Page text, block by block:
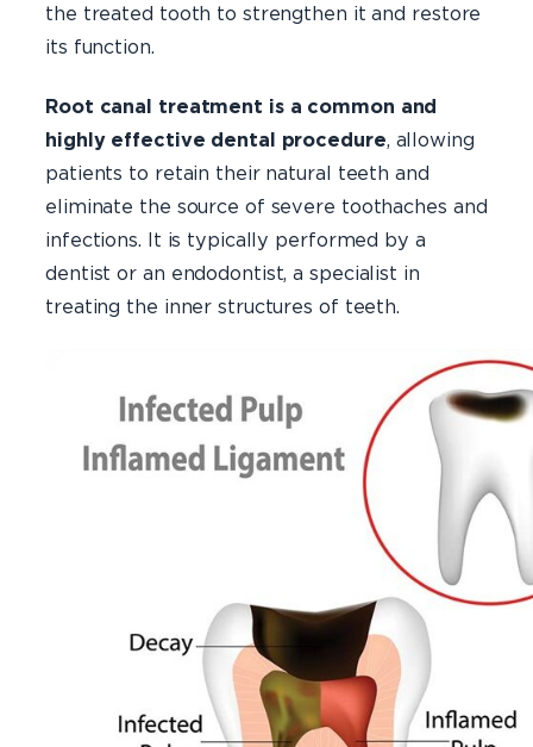
the treated tooth to strengthen it and restore
its function.
Root canal treatment is a common and
highly effective dental procedure, allowing
patients to retain their natural teeth and
eliminate the source of severe toothaches and
infections. It is typically performed by a
dentist or an endodontist, a specialist in
treating the inner structures of teeth.